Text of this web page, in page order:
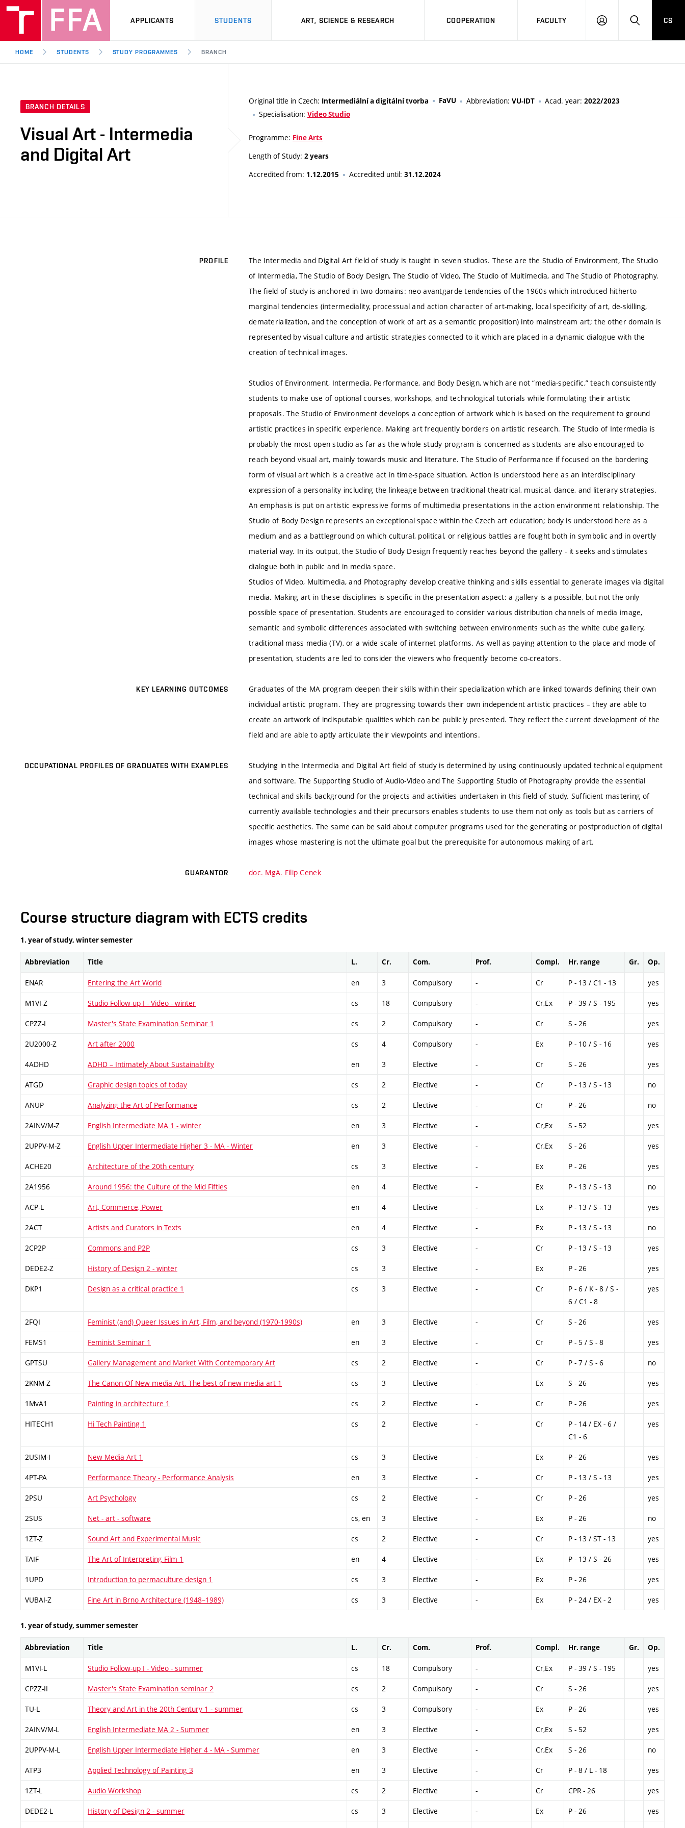
APPLICANTS STUDENTS ART, SCIENCE & RESEARCH COOPERATION FACULTY
LOG
SEARCH
CS
HOME STUDENTS STUDY PROGRAMMES BRANCH
BRANCH DETAILS
Visual Art - Intermedia
and Digital Art
Original title in Czech: Intermediální a digitální tvorba FaVU Abbreviation: VU-IDT Acad. year: 2022/2023
Specialisation: Video Studio
Programme: Fine Arts
Length of Study: 2 years
Accredited from: 1.12.2015 Accredited until: 31.12.2024
PROFILE
The Intermedia and Digital Art field of study is taught in seven studios. These are the Studio of Environment, The Studio
of Intermedia, The Studio of Body Design, The Studio of Video, The Studio of Multimedia, and The Studio of Photography.
The field of study is anchored in two domains: neo-avantgarde tendencies of the 1960s which introduced hitherto
marginal tendencies (intermediality, processual and action character of art-making, local specificity of art, de-skilling,
dematerialization, and the conception of work of art as a semantic proposition) into mainstream art; the other domain is
represented by visual culture and artistic strategies connected to it which are placed in a dynamic dialogue with the
creation of technical images.
Studios of Environment, Intermedia, Performance, and Body Design, which are not “media-specific,” teach consuistently
students to make use of optional courses, workshops, and technological tutorials while formulating their artistic
proposals. The Studio of Environment develops a conception of artwork which is based on the requirement to ground
artistic practices in specific experience. Making art frequently borders on artistic research. The Studio of Intermedia is
probably the most open studio as far as the whole study program is concerned as students are also encouraged to
reach beyond visual art, mainly towards music and literature. The Studio of Performance if focused on the bordering
form of visual art which is a creative act in time-space situation. Action is understood here as an interdisciplinary
expression of a personality including the linkeage between traditional theatrical, musical, dance, and literary strategies.
An emphasis is put on artistic expressive forms of multimedia presentations in the action environment relationship. The
Studio of Body Design represents an exceptional space within the Czech art education; body is understood here as a
medium and as a battleground on which cultural, political, or religious battles are fought both in symbolic and in overtly
material way. In its output, the Studio of Body Design frequently reaches beyond the gallery - it seeks and stimulates
dialogue both in public and in media space.
Studios of Video, Multimedia, and Photography develop creative thinking and skills essential to generate images via digital
media. Making art in these disciplines is specific in the presentation aspect: a gallery is a possible, but not the only
possible space of presentation. Students are encouraged to consider various distribution channels of media image,
semantic and symbolic differences associated with switching between environments such as the white cube gallery,
traditional mass media (TV), or a wide scale of internet platforms. As well as paying attention to the place and mode of
presentation, students are led to consider the viewers who frequently become co-creators.
KEY LEARNING OUTCOMES
Graduates of the MA program deepen their skills within their specialization which are linked towards defining their own
individual artistic program. They are progressing towards their own independent artistic practices – they are able to
create an artwork of indisputable qualities which can be publicly presented. They reflect the current development of the
field and are able to aptly articulate their viewpoints and intentions.
OCCUPATIONAL PROFILES OF GRADUATES WITH EXAMPLES
Studying in the Intermedia and Digital Art field of study is determined by using continuously updated technical equipment
and software. The Supporting Studio of Audio-Video and The Supporting Studio of Photography provide the essential
technical and skills background for the projects and activities undertaken in this field of study. Sufficient mastering of
currently available technologies and their precursors enables students to use them not only as tools but as carriers of
specific aesthetics. The same can be said about computer programs used for the generating or postproduction of digital
images whose mastering is not the ultimate goal but the prerequisite for autonomous making of art.
GUARANTOR doc. MgA. Filip Cenek
Course structure diagram with ECTS credits
1. year of study, winter semester
Abbreviation Title L. Cr. Com. Prof. Compl. Hr. range Gr. Op.
ENAR Entering the Art World en 3 Compulsory - Cr P - 13 / C1 - 13 yes
M1VI-Z Studio Follow-up I - Video - winter cs 18 Compulsory - Cr,Ex P - 39 / S - 195 yes
CPZZ-I Master's State Examination Seminar 1 cs 2 Compulsory - Cr S - 26 yes
2U2000-Z Art after 2000 cs 4 Compulsory - Ex P - 10 / S - 16 yes
4ADHD ADHD – Intimately About Sustainability en 3 Elective - Cr S - 26 yes
ATGD Graphic design topics of today cs 2 Elective - Cr P - 13 / S - 13 no
ANUP Analyzing the Art of Performance cs 2 Elective - Cr P - 26 no
2AINV/M-Z English Intermediate MA 1 - winter en 3 Elective - Cr,Ex S - 52 yes
2UPPV-M-Z English Upper Intermediate Higher 3 - MA - Winter en 3 Elective - Cr,Ex S - 26 yes
ACHE20 Architecture of the 20th century cs 3 Elective - Ex P - 26 yes
2A1956 Around 1956: the Culture of the Mid Fifties en 4 Elective - Ex P - 13 / S - 13 no
ACP-L Art, Commerce, Power en 4 Elective - Ex P - 13 / S - 13 yes
2ACT Artists and Curators in Texts en 4 Elective - Ex P - 13 / S - 13 no
2CP2P Commons and P2P cs 3 Elective - Cr P - 13 / S - 13 yes
DEDE2-Z History of Design 2 - winter cs 3 Elective - Ex P - 26 yes
DKP1 Design as a critical practice 1 cs 3 Elective - Cr
P - 6 / K - 8 / S -
6 / C1 - 8
yes
2FQI Feminist (and) Queer Issues in Art, Film, and beyond (1970-1990s) en 3 Elective - Cr S - 26 yes
FEMS1 Feminist Seminar 1 en 3 Elective - Cr P - 5 / S - 8 yes
GPTSU Gallery Management and Market With Contemporary Art cs 2 Elective - Cr P - 7 / S - 6 no
2KNM-Z The Canon Of New media Art. The best of new media art 1 cs 3 Elective - Ex S - 26 yes
1MvA1 Painting in architecture 1 cs 2 Elective - Cr P - 26 yes
HITECH1 Hi Tech Painting 1 cs 2 Elective - Cr
P - 14 / EX - 6 /
C1 - 6
yes
2USIM-I New Media Art 1 cs 3 Elective - Ex P - 26 yes
4PT-PA Performance Theory - Performance Analysis en 3 Elective - Cr P - 13 / S - 13 yes
2PSU Art Psychology cs 2 Elective - Cr P - 26 yes
2SUS Net - art - software cs, en 3 Elective - Ex P - 26 no
1ZT-Z Sound Art and Experimental Music cs 2 Elective - Cr P - 13 / ST - 13 yes
TAIF The Art of Interpreting Film 1 en 4 Elective - Ex P - 13 / S - 26 yes
1UPD Introduction to permaculture design 1 cs 3 Elective - Ex P - 26 yes
VUBAI-Z Fine Art in Brno Architecture (1948–1989) cs 3 Elective - Ex P - 24 / EX - 2 yes
1. year of study, summer semester
Abbreviation Title L. Cr. Com. Prof. Compl. Hr. range Gr. Op.
M1VI-L Studio Follow-up I - Video - summer cs 18 Compulsory - Cr,Ex P - 39 / S - 195 yes
CPZZ-II Master's State Examination seminar 2 cs 2 Compulsory - Cr S - 26 yes
TU-L Theory and Art in the 20th Century 1 - summer cs 3 Compulsory - Ex P - 26 yes
2AINV/M-L English Intermediate MA 2 - Summer en 3 Elective - Cr,Ex S - 52 yes
2UPPV-M-L English Upper Intermediate Higher 4 - MA - Summer en 3 Elective - Cr,Ex S - 26 no
ATP3 Applied Technology of Painting 3 en 3 Elective - Cr P - 8 / L - 18 yes
1ZT-L Audio Workshop cs 2 Elective - Cr CPR - 26 yes
DEDE2-L History of Design 2 - summer cs 3 Elective - Ex P - 26 yes